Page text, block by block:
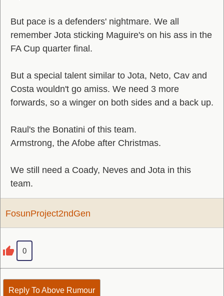
But pace is a defenders' nightmare. We all
remember Jota sticking Maguire's on his ass in the
FA Cup quarter final.
But a special talent similar to Jota, Neto, Cav and
Costa wouldn't go amiss. We need 3 more
forwards, so a winger on both sides and a back up.
Raul's the Bonatini of this team.
Armstrong, the Afobe after Christmas.
We still need a Coady, Neves and Jota in this
team.
FosunProject2ndGen
0
Reply To Above Rumour